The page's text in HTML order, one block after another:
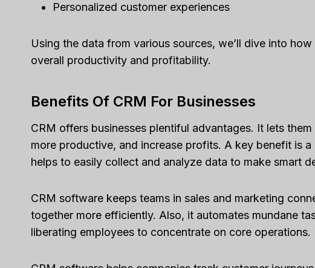
Personalized customer experiences
Using the data from various sources, we’ll dive into how
overall productivity and profitability.
Benefits Of CRM For Businesses
CRM offers businesses plentiful advantages. It lets
more productive, and increase profits. A key benefit is
helps to easily collect and analyze data to make smart
CRM software keeps teams in sales and marketing
together more efficiently. Also, it automates mundane
liberating employees to concentrate on core operations.